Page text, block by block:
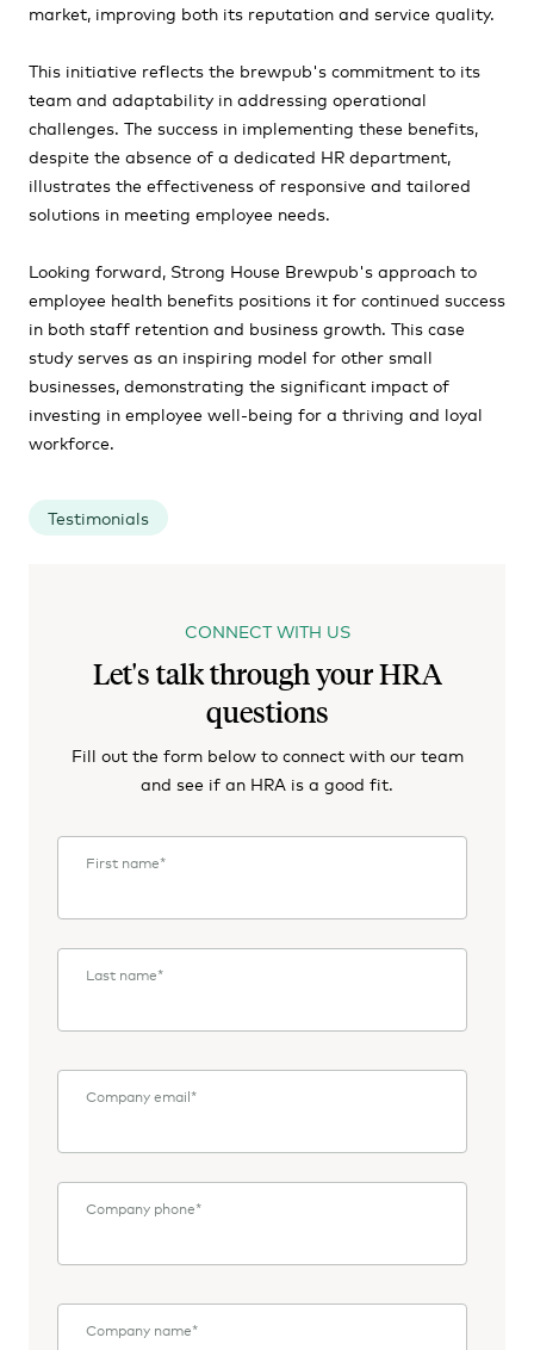
market, improving both its reputation and service quality.
This initiative reflects the brewpub's commitment to its
team and adaptability in addressing operational
challenges. The success in implementing these benefits,
despite the absence of a dedicated HR department,
illustrates the effectiveness of responsive and tailored
solutions in meeting employee needs.
Looking forward, Strong House Brewpub's approach to
employee health benefits positions it for continued success
in both staff retention and business growth. This case
study serves as an inspiring model for other small
businesses, demonstrating the significant impact of
investing in employee well-being for a thriving and loyal
workforce.
Testimonials
CONNECT WITH US
Let's talk through your HRA
questions
Fill out the form below to connect with our team
and see if an HRA is a good fit.
First name*
Last name*
Company email*
Company phone*
Company name*